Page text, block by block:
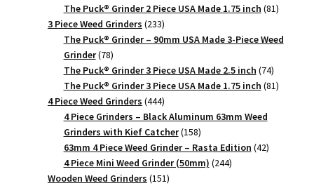
products
The Puck® Grinder 2 Piece USA Made 1.75 inch 8181
3 Piece Weed Grinders 233233
products
The Puck® Grinder – 90mm USA Made 3-Piece Weed
Grinder 7878
products
The Puck® Grinder 3 Piece USA Made 2.5 inch 7474
products
The Puck® Grinder 3 Piece USA Made 1.75 inch 8181
4 Piece Weed Grinders 444444
products
4 Piece Grinders – Black Aluminum 63mm Weed
Grinders with Kief Catcher 158158
products
63mm 4 Piece Weed Grinder – Rasta Edition 4242
4 Piece Mini Weed Grinder (50mm) 244244
Wooden Weed Grinders 151151